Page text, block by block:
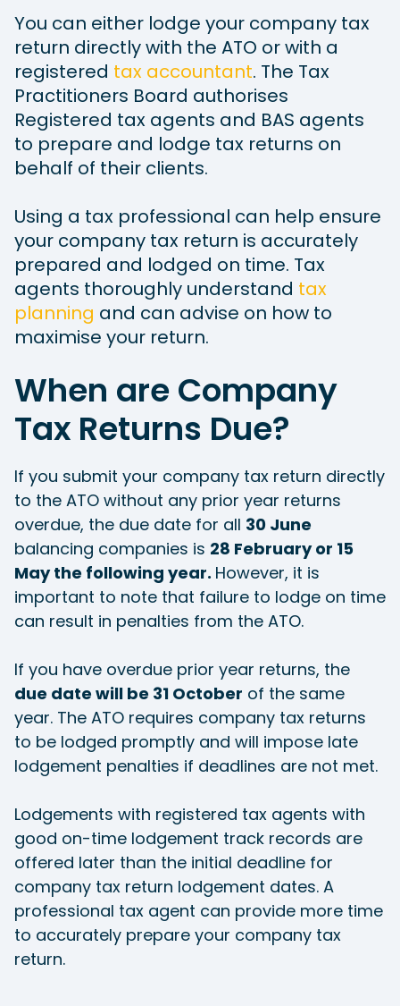
You can either lodge your company tax
return directly with the ATO or with a
registered tax accountant. The Tax
Practitioners Board authorises
Registered tax agents and BAS agents
to prepare and lodge tax returns on
behalf of their clients.
Using a tax professional can help ensure
your company tax return is accurately
prepared and lodged on time. Tax
agents thoroughly understand tax
planning and can advise on how to
maximise your return.
When are Company
Tax Returns Due?
If you submit your company tax return directly
to the ATO without any prior year returns
overdue, the due date for all 30 June
balancing companies is 28 February or 15
May the following year. However, it is
important to note that failure to lodge on time
can result in penalties from the ATO.
If you have overdue prior year returns, the
due date will be 31 October of the same
year. The ATO requires company tax returns
to be lodged promptly and will impose late
lodgement penalties if deadlines are not met.
Lodgements with registered tax agents with
good on-time lodgement track records are
offered later than the initial deadline for
company tax return lodgement dates. A
professional tax agent can provide more time
to accurately prepare your company tax
return.